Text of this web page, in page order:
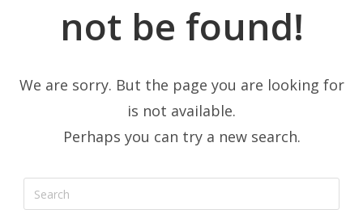
not be found!
We are sorry. But the page you are looking for
is not available.
Perhaps you can try a new search.